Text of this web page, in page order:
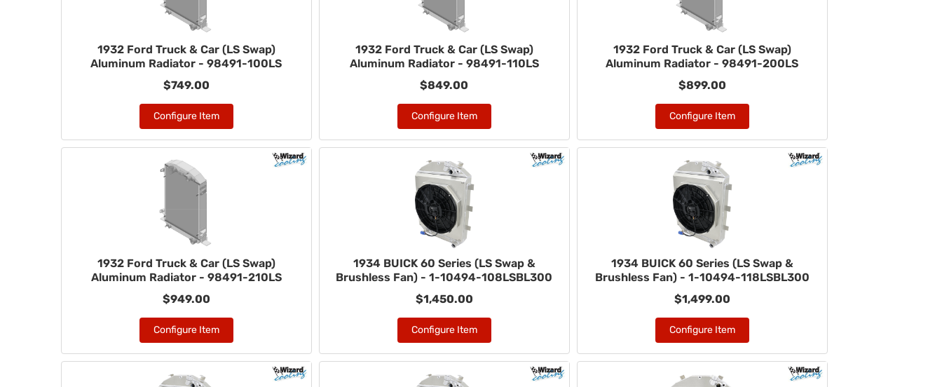
1932 Ford Truck & Car (LS Swap)
Aluminum Radiator - 98491-100LS
$749.00
Configure Item
1932 Ford Truck & Car (LS Swap)
Aluminum Radiator - 98491-110LS
$849.00
Configure Item
1932 Ford Truck & Car (LS Swap)
Aluminum Radiator - 98491-200LS
$899.00
Configure Item
1932 Ford Truck & Car (LS Swap)
Aluminum Radiator - 98491-210LS
$949.00
Configure Item
1934 BUICK 60 Series (LS Swap &
Brushless Fan) - 1-10494-108LSBL300
$1,450.00
Configure Item
1934 BUICK 60 Series (LS Swap &
Brushless Fan) - 1-10494-118LSBL300
$1,499.00
Configure Item